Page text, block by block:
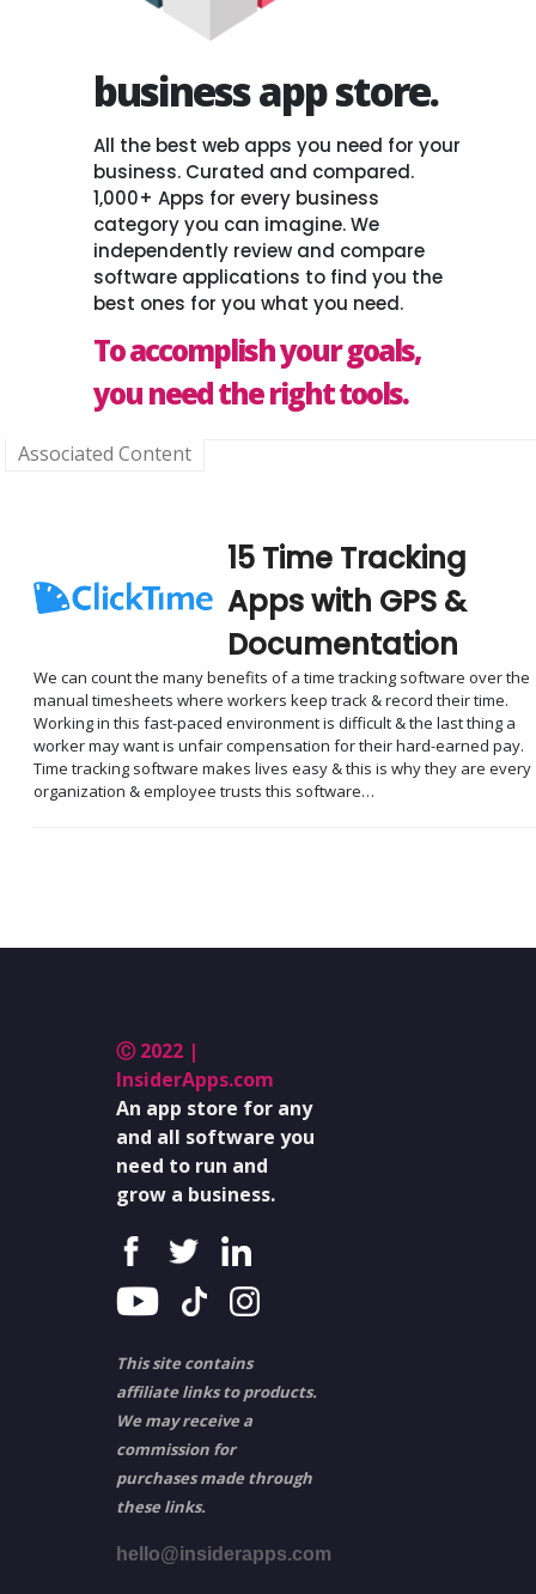
business app store.
All the best web apps you need for your
business. Curated and compared.
1,000+ Apps for every business
category you can imagine. We
independently review and compare
software applications to find you the
best ones for you what you need.
To accomplish your goals,
you need the right tools.
Associated Content
15 Time Tracking
Apps with GPS &
Documentation
We can count the many benefits of a time tracking software over the
manual timesheets where workers keep track & record their time.
Working in this fast-paced environment is difficult & the last thing a
worker may want is unfair compensation for their hard-earned pay.
Time tracking software makes lives easy & this is why they are every
organization & employee trusts this software…
Ⓒ 2022 |
InsiderApps.com
An app store for any
and all software you
need to run and
grow a business.
This site contains
affiliate links to products.
We may receive a
commission for
purchases made through
these links.
hello@insiderapps.com